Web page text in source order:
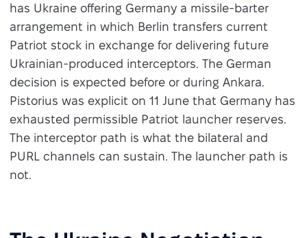
has Ukraine offering Germany a missile-barter
arrangement in which Berlin transfers current
Patriot stock in exchange for delivering future
Ukrainian-produced interceptors. The German
decision is expected before or during Ankara.
Pistorius was explicit on 11 June that Germany has
exhausted permissible Patriot launcher reserves.
The interceptor path is what the bilateral and
PURL channels can sustain. The launcher path is
not.